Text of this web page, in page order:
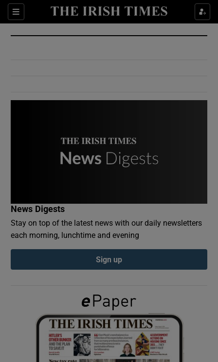
Sections
Show Culture sub sections
Show Environment sub sections
Show Podcasts sub sections
Show Gaeilge sub sections
Show History sub sections
News Digests
Stay on top of the latest news with our daily newsletters
each morning, lunchtime and evening
Sign up